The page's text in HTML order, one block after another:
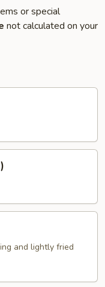
or special
not calculated on your
and lightly fried